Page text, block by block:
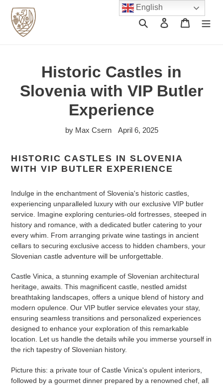
content
Search Log in Cart
Historic Castles in
Slovenia with VIP Butler
Experience
by Max Csern April 6, 2025
HISTORIC CASTLES IN SLOVENIA
WITH VIP BUTLER EXPERIENCE
Indulge in the enchantment of Slovenia's historic castles,
experiencing unparalleled luxury with our exclusive VIP butler
service. Imagine exploring centuries-old fortresses, steeped in
history and romance, with a dedicated butler catering to your
every whim. From arranging private wine tastings in ancient
cellars to securing exclusive access to hidden chambers, your
Slovenian castle adventure will be unforgettable.
Castle Vinica, a stunning example of Slovenian architectural
heritage, awaits. This magnificent castle, nestled amidst
breathtaking landscapes, offers a unique blend of history and
modern opulence. Our VIP butler service elevates your stay,
ensuring seamless transitions and personalized experiences
designed to enhance your exploration of this remarkable
location. Let us handle the details while you immerse yourself in
the rich tapestry of Slovenian history.
Picture this: a private tour of Castle Vinica's opulent interiors,
followed by a gourmet dinner prepared by a renowned chef, all
English